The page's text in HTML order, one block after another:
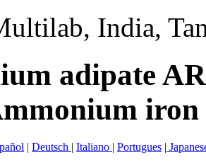
India,
adipate
| Deutsch | Italiano | Portugues |